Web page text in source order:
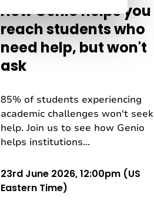
How Genio helps you
reach students who
need help, but won't
ask
85% of students experiencing
academic challenges won't seek
help. Join us to see how Genio
helps institutions...
23rd June 2026, 12:00pm (US
Eastern Time)